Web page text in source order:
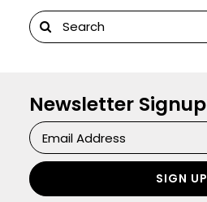
Search
for:
Newsletter Signup
Newsletter
Signup
SIGN UP